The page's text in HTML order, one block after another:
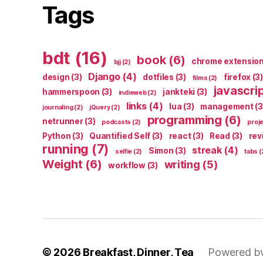
Tags
bdt (16) bjj(2) book(6) chrome extension
design (3) Django(4) dotfiles (3) films (2) firefox (3)
hammerspoon (3) indieweb(2) jankteki (3)
journaling(2) jQuery(2) links(4) lua (3) management
netrunner(3) podcasts (2) programming (6)
Python (3) Quantified Self (3) react(3) Read (3)
running (7) selfie (2) Simon (3) streak(4) tabs
Weight (6) workflow(3) writing (5)
© 2026 Breakfast, Dinner, Tea Powered